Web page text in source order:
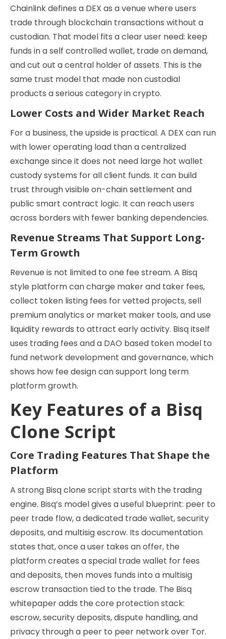
Chainlink defines a DEX as a venue where users
trade through blockchain transactions without a
custodian. That model fits a clear user need: keep
funds in a self controlled wallet, trade on demand,
and cut out a central holder of assets. This is the
same trust model that made non custodial
products a serious category in crypto.
Lower Costs and Wider Market Reach
For a business, the upside is practical. A DEX can run
with lower operating load than a centralized
exchange since it does not need large hot wallet
custody systems for all client funds. It can build
trust through visible on-chain settlement and
public smart contract logic. It can reach users
across borders with fewer banking dependencies.
Revenue Streams That Support Long-
Term Growth
Revenue is not limited to one fee stream. A Bisq
style platform can charge maker and taker fees,
collect token listing fees for vetted projects, sell
premium analytics or market maker tools, and use
liquidity rewards to attract early activity. Bisq itself
uses trading fees and a DAO based token model to
fund network development and governance, which
shows how fee design can support long term
platform growth.
Key Features of a Bisq
Clone Script
Core Trading Features That Shape the
Platform
A strong Bisq clone script starts with the trading
engine. Bisq’s model gives a useful blueprint: peer to
peer trade flow, a dedicated trade wallet, security
deposits, and multisig escrow. Its documentation
states that, once a user takes an offer, the
platform creates a special trade wallet for fees
and deposits, then moves funds into a multisig
escrow transaction tied to the trade. The Bisq
whitepaper adds the core protection stack:
escrow, security deposits, dispute handling, and
privacy through a peer to peer network over Tor.